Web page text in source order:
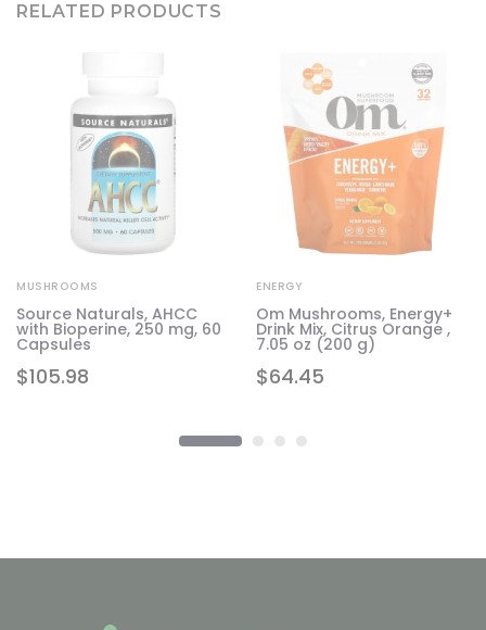
RELATED PRODUCTS
$105.98
MUSHROOMS
Source Naturals, AHCC
with Bioperine, 250 mg, 60
Capsules
$64.45
ENERGY
Om Mushrooms, Energy+
Drink Mix, Citrus Orange ,
7.05 oz (200 g)